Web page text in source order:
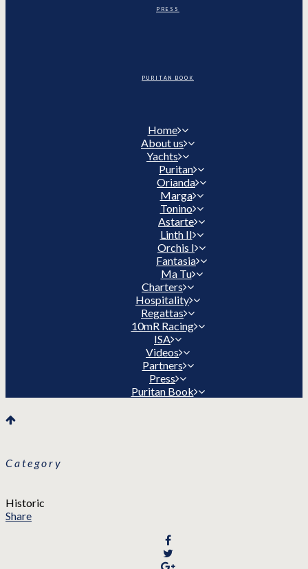
PRESS
PURITAN BOOK
Home
About us
Yachts
Puritan
Orianda
Marga
Tonino
Astarte
Linth II
Orchis I
Fantasia
Ma Tu
Charters
Hospitality
Regattas
10mR Racing
ISA
Videos
Partners
Press
Puritan Book
Category
Historic
Share